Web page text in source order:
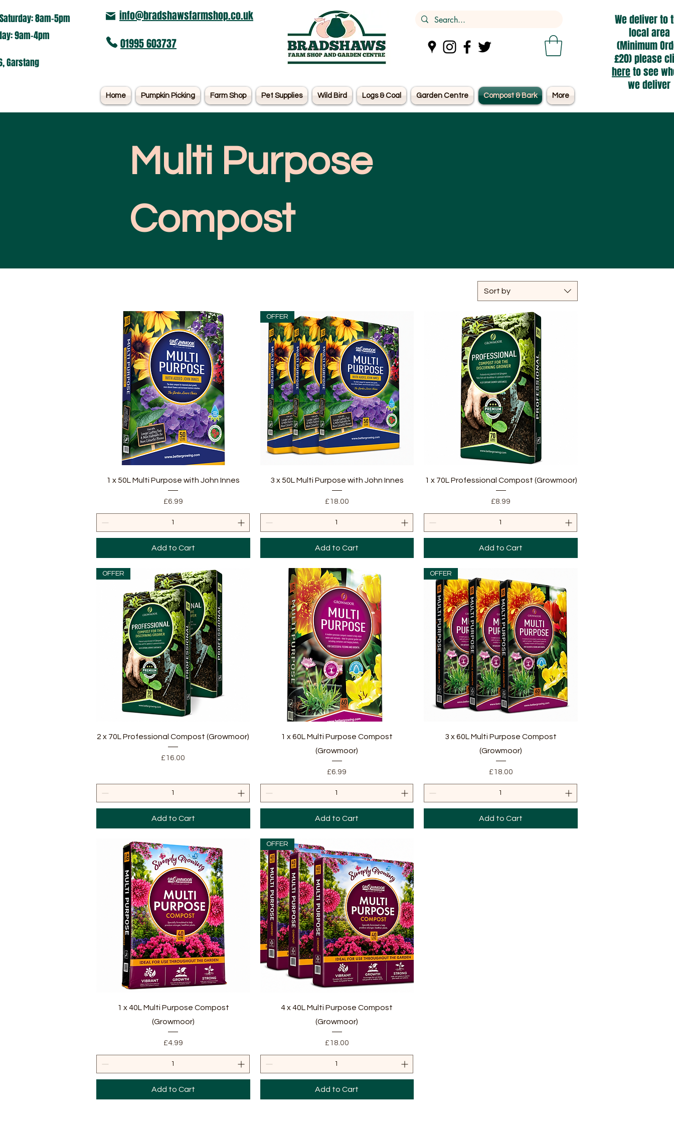
8am-5pm​
9am-4pm
Garstang
info@bradshawsfarmshop.co.uk
01995 603737
Home Pumpkin Picking Farm Shop Pet Supplies Wild Bird Logs & Coal Garden Centre Compost & Bark More
We deliver to
local area
(Minimum
£20) please
hereto see
we deliver
Multi Purpose
Compost
Sort by
Quick View
1 x 50L Multi Purpose with John Innes
Price
£6.99
Add to Cart
Quick View
OFFER
3 x 50L Multi Purpose with John Innes
Price
£18.00
Add to Cart
Quick View
1 x 70L Professional Compost (Growmoor)
Price
£8.99
Add to Cart
Quick View
OFFER
2 x 70L Professional Compost (Growmoor)
Price
£16.00
Add to Cart
Quick View
1 x 60L Multi Purpose Compost
(Growmoor)
Price
£6.99
Add to Cart
Quick View
OFFER
3 x 60L Multi Purpose Compost
(Growmoor)
Price
£18.00
Add to Cart
Quick View
1 x 40L Multi Purpose Compost
(Growmoor)
Price
£4.99
Add to Cart
Quick View
OFFER
4 x 40L Multi Purpose Compost
(Growmoor)
Price
£18.00
Add to Cart